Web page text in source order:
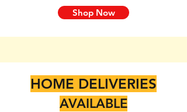
Shop Now
HOME DELIVERIES
AVAILABLE